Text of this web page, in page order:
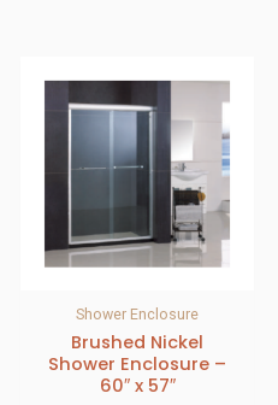
Shower Enclosure
Brushed Nickel
Shower Enclosure –
60″ x 57″